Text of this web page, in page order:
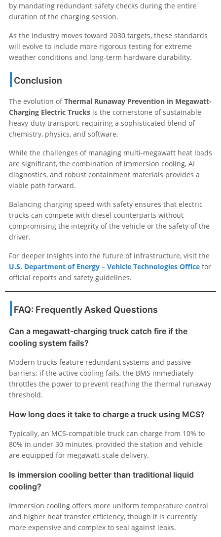
by mandating redundant safety checks during the entire
duration of the charging session.
As the industry moves toward 2030 targets, these standards
will evolve to include more rigorous testing for extreme
weather conditions and long-term hardware durability.
Conclusion
The evolution ofThermal Runaway Prevention in Megawatt-
Charging Electric Trucks is the cornerstone of sustainable
heavy-duty transport, requiring a sophisticated blend of
chemistry, physics, and software.
While the challenges of managing multi-megawatt heat loads
are significant, the combination of immersion cooling, AI
diagnostics, and robust containment materials provides a
viable path forward.
Balancing charging speed with safety ensures that electric
trucks can compete with diesel counterparts without
compromising the integrity of the vehicle or the safety of the
driver.
For deeper insights into the future of infrastructure, visit the
U.S. Department of Energy – Vehicle Technologies Office for
official reports and safety guidelines.
FAQ: Frequently Asked Questions
Can a megawatt-charging truck catch fire if the
cooling system fails?
Modern trucks feature redundant systems and passive
barriers; if the active cooling fails, the BMS immediately
throttles the power to prevent reaching the thermal runaway
threshold.
How long does it take to charge a truck using MCS?
Typically, an MCS-compatible truck can charge from 10% to
80% in under 30 minutes, provided the station and vehicle
are equipped for megawatt-scale delivery.
Is immersion cooling better than traditional liquid
cooling?
Immersion cooling offers more uniform temperature control
and higher heat transfer efficiency, though it is currently
more expensive and complex to seal against leaks.